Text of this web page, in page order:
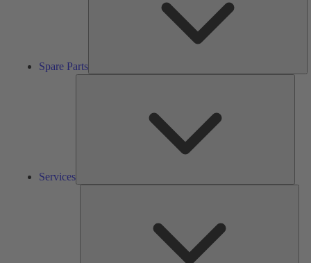
Spare Parts
Services